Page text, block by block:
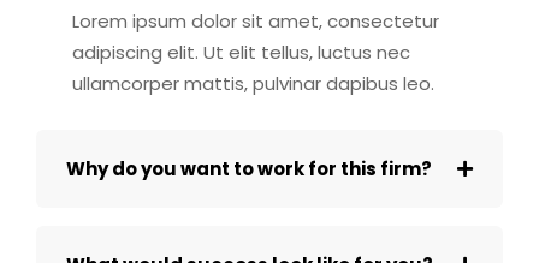
Lorem ipsum dolor sit amet, consectetur
adipiscing elit. Ut elit tellus, luctus nec
ullamcorper mattis, pulvinar dapibus leo.
Why do you want to work for this firm?